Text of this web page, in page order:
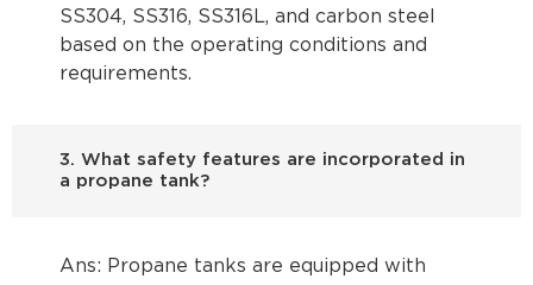
SS304, SS316, SS316L, and carbon steel
based on the operating conditions and
requirements.
3. What safety features are incorporated in
a propane tank?
Ans: Propane tanks are equipped with